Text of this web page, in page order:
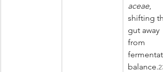
aceae,
shifting
gut away
from
balance.23